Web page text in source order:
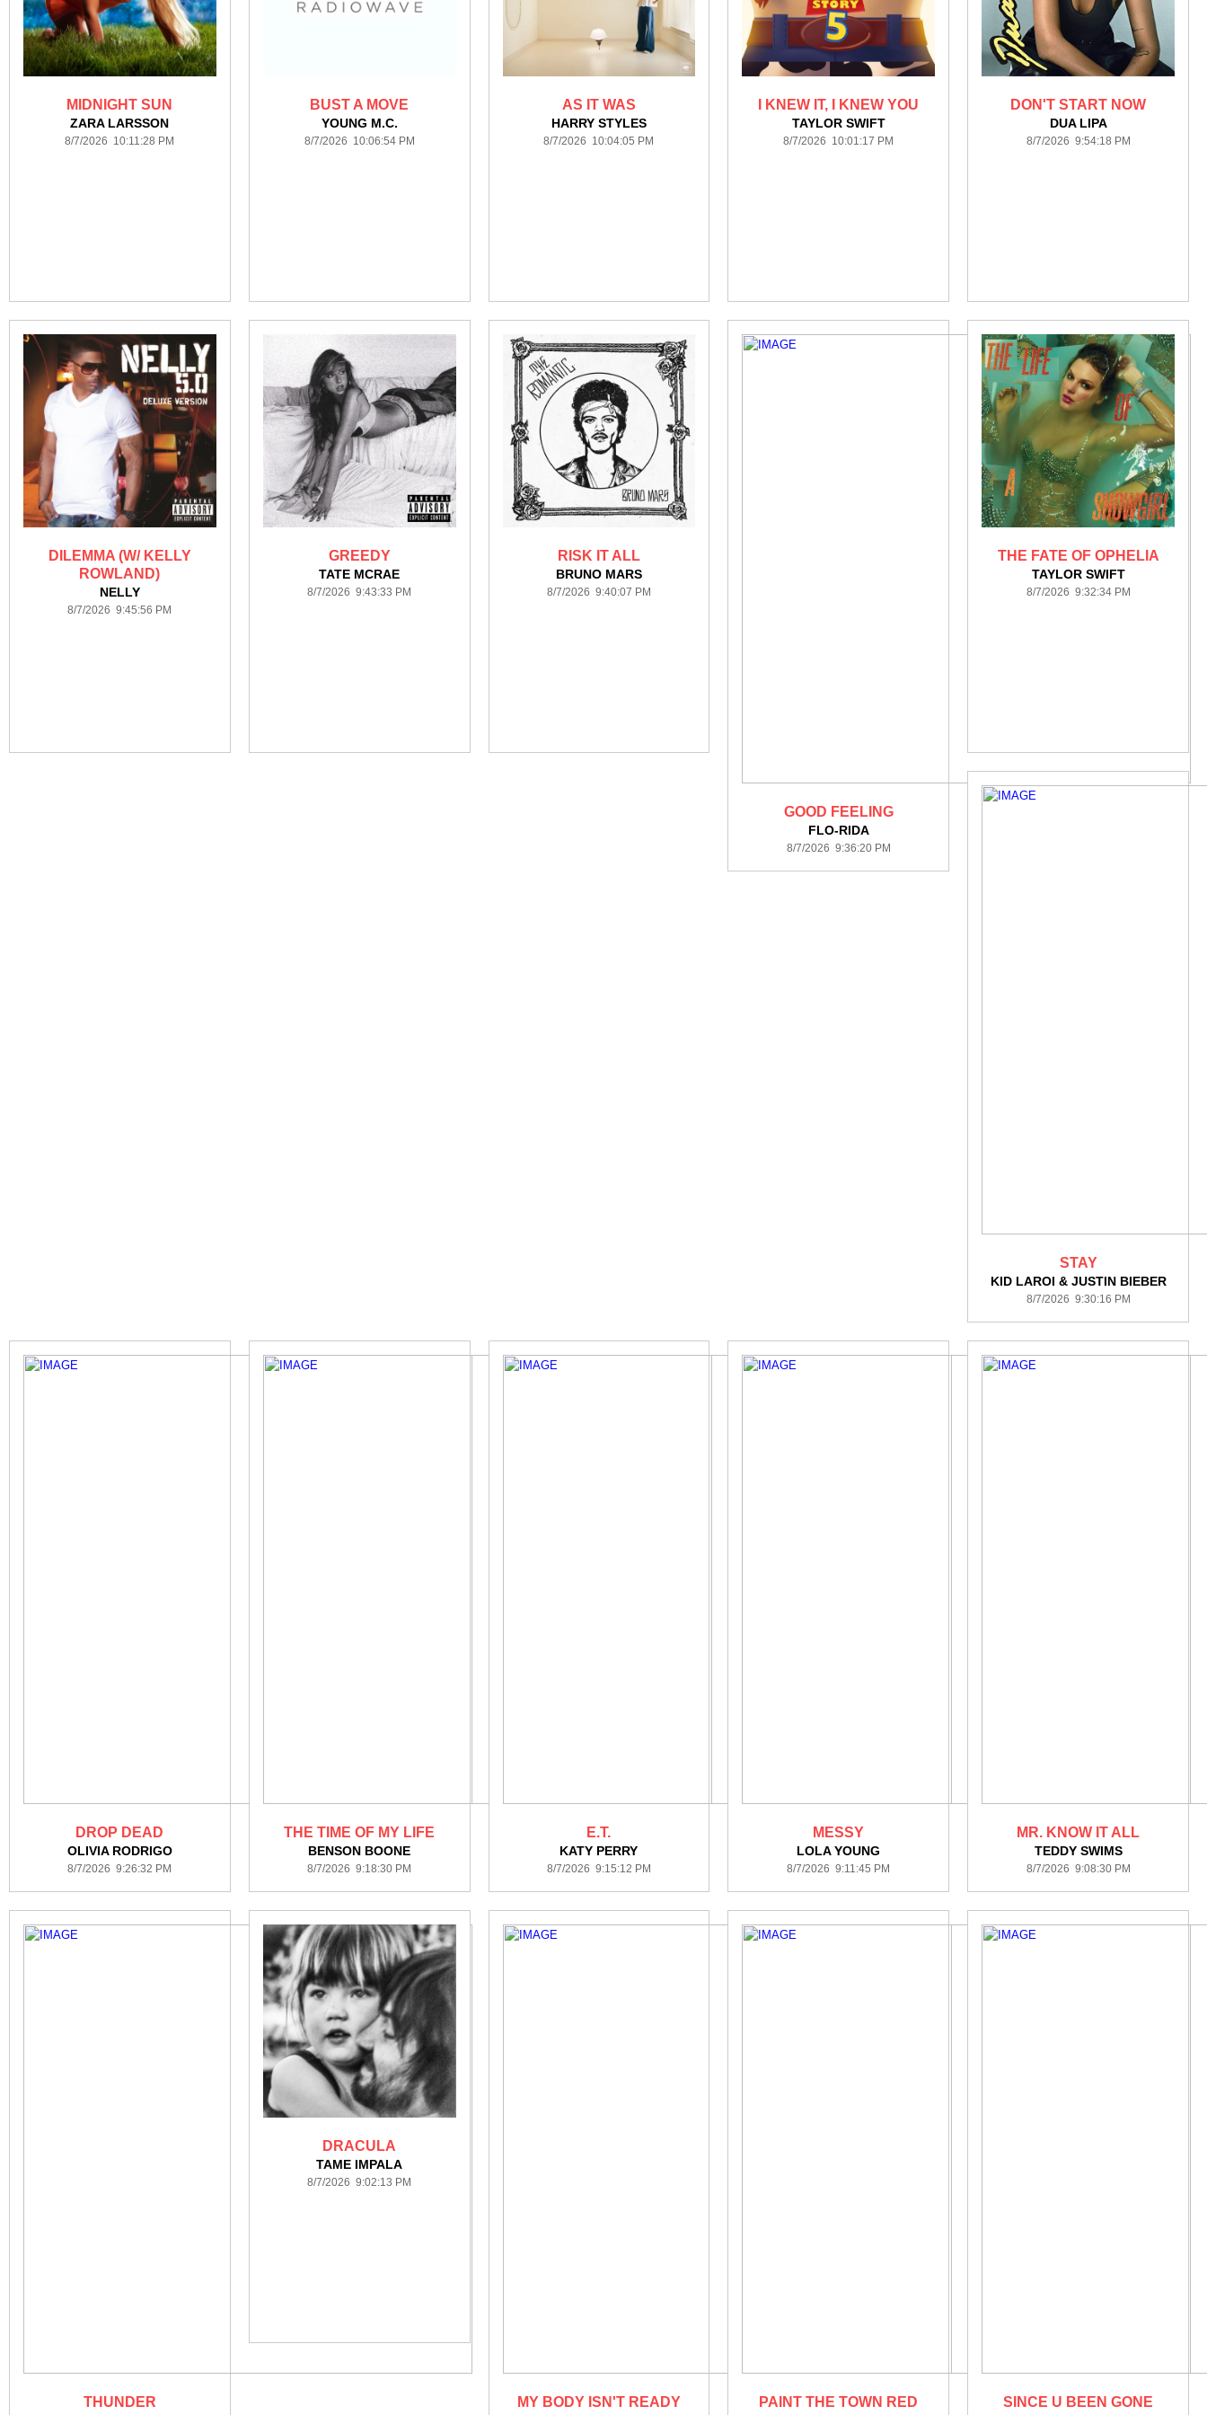
MIDNIGHT SUN
ZARA LARSSON
8/7/2026 10:11:28 PM
BUST A MOVE
YOUNG M.C.
8/7/2026 10:06:54 PM
AS IT WAS
HARRY STYLES
8/7/2026 10:04:05 PM
I KNEW IT, I KNEW YOU
TAYLOR SWIFT
8/7/2026 10:01:17 PM
DON'T START NOW
DUA LIPA
8/7/2026 9:54:18 PM
DILEMMA (W/ KELLY
ROWLAND)
NELLY
8/7/2026 9:45:56 PM
GREEDY
TATE MCRAE
8/7/2026 9:43:33 PM
RISK IT ALL
BRUNO MARS
8/7/2026 9:40:07 PM
GOOD FEELING
FLO-RIDA
8/7/2026 9:36:20 PM
THE FATE OF OPHELIA
TAYLOR SWIFT
8/7/2026 9:32:34 PM
STAY
KID LAROI & JUSTIN BIEBER
8/7/2026 9:30:16 PM
DROP DEAD
OLIVIA RODRIGO
8/7/2026 9:26:32 PM
THE TIME OF MY LIFE
BENSON BOONE
8/7/2026 9:18:30 PM
E.T.
KATY PERRY
8/7/2026 9:15:12 PM
MESSY
LOLA YOUNG
8/7/2026 9:11:45 PM
MR. KNOW IT ALL
TEDDY SWIMS
8/7/2026 9:08:30 PM
THUNDER
DRACULA
TAME IMPALA
8/7/2026 9:02:13 PM
MY BODY ISN'T READY PAINT THE TOWN RED SINCE U BEEN GONE